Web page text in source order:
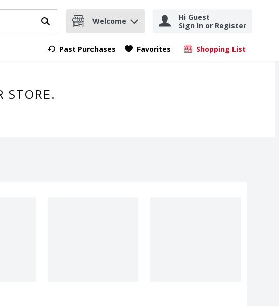
term to find items.
Submit search query
Welcome
Hi Guest
Sign In or Register
Past Purchases Favorites Shopping List
.
STORE.